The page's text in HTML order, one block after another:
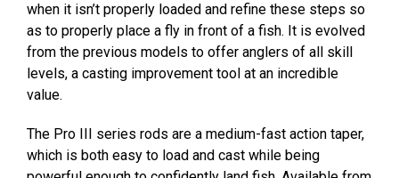
when it isn’t properly loaded and refine these steps so
as to properly place a fly in front of a fish. It is evolved
from the previous models to offer anglers of all skill
levels, a casting improvement tool at an incredible
value.
The Pro III series rods are a medium-fast action taper,
which is both easy to load and cast while being